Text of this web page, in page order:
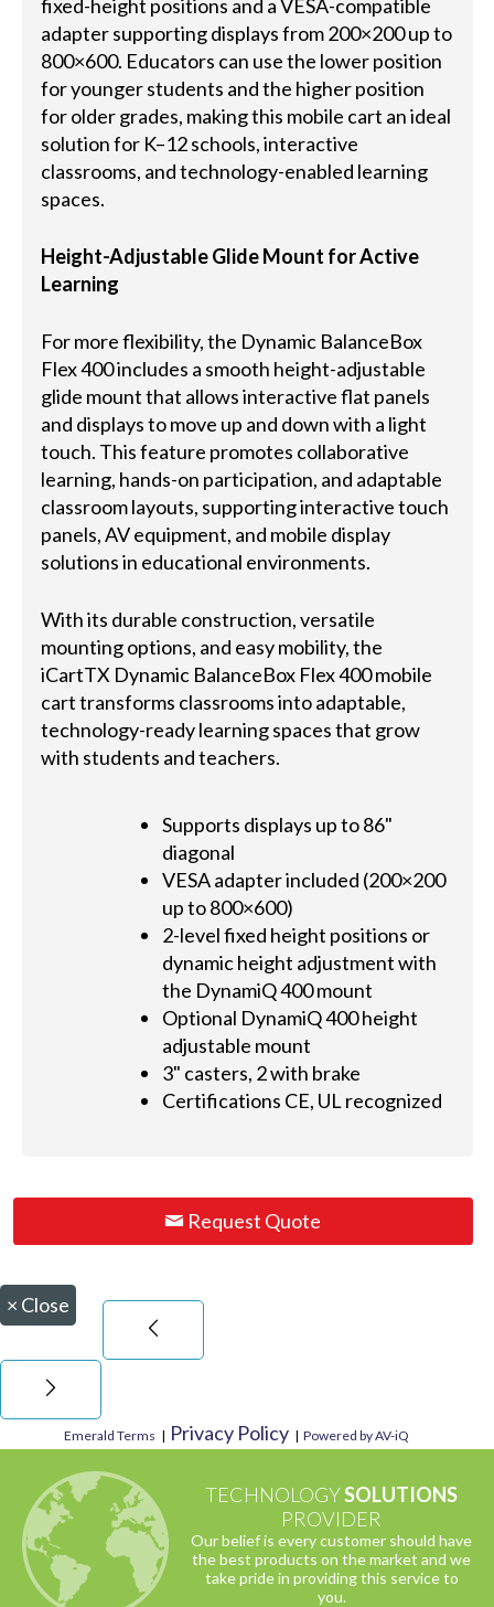
fixed-height positions and a VESA-compatible
adapter supporting displays from 200×200 up to
800×600. Educators can use the lower position
for younger students and the higher position
for older grades, making this mobile cart an ideal
solution for K–12 schools, interactive
classrooms, and technology-enabled learning
spaces.
Height-Adjustable Glide Mount for Active
Learning
For more flexibility, the Dynamic BalanceBox
Flex 400 includes a smooth height-adjustable
glide mount that allows interactive flat panels
and displays to move up and down with a light
touch. This feature promotes collaborative
learning, hands-on participation, and adaptable
classroom layouts, supporting interactive touch
panels, AV equipment, and mobile display
solutions in educational environments.
With its durable construction, versatile
mounting options, and easy mobility, the
iCartTX Dynamic BalanceBox Flex 400 mobile
cart transforms classrooms into adaptable,
technology-ready learning spaces that grow
with students and teachers.
Supports displays up to 86"
diagonal
VESA adapter included (200×200
up to 800×600)
2-level fixed height positions or
dynamic height adjustment with
the DynamiQ 400 mount
Optional DynamiQ 400 height
adjustable mount
3" casters, 2 with brake
Certifications CE, UL recognized
Request Quote
× Close
Emerald Terms | Privacy Policy | Powered by AV-iQ
TECHNOLOGYSOLUTIONS
PROVIDER
Our belief is every customer should have
the best products on the market and we
take pride in providing this service to
you.